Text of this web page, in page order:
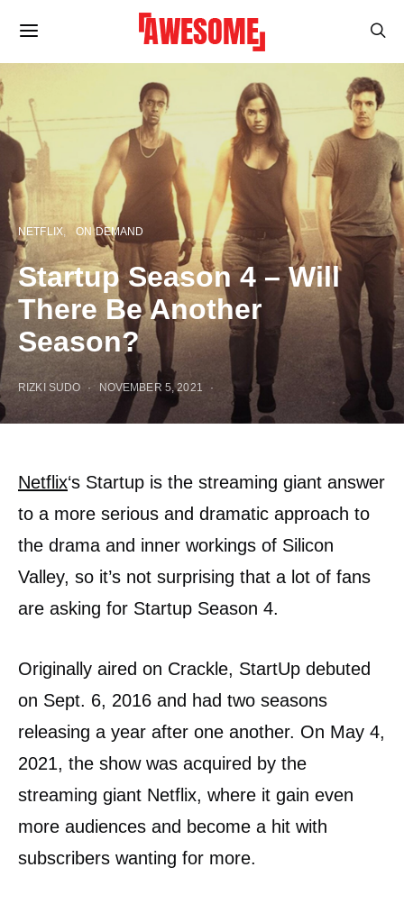
NETFLIX ON DEMAND
Startup Season 4 – Will
There Be Another
Season?
RIZKI SUDO NOVEMBER 5, 2021
Netflix‘s Startup is the streaming giant answer
to a more serious and dramatic approach to
the drama and inner workings of Silicon
Valley, so it’s not surprising that a lot of fans
are asking for Startup Season 4.
Originally aired on Crackle, StartUp debuted
on Sept. 6, 2016 and had two seasons
releasing a year after one another. On May 4,
2021, the show was acquired by the
streaming giant Netflix, where it gain even
more audiences and become a hit with
subscribers wanting for more.